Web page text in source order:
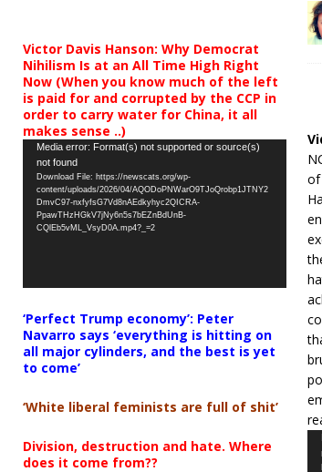
Victor Davis Hanson: Why Democrat
Nihilism Is at an All Time High Right
Now (When you know much of the left
is paid for and corrupted by the CCP in
order to carry water for China, it all
makes sense ..)
Video
Player
Media error: Format(s) not supported or source(s)
not found
Download File: https://newscats.org/wp-
content/uploads/2026/04/AQODoPNWarO9TJoQrobp1JTNY2
DmvC97-nxfyfsG7Vd8nAEdkyhyc2QICRA-
PpawTHzHGkV7jNy6n5s7bEZnBdUnB-
CQlEb5vML_VsyD0A.mp4?_=2
‘Perfect Trump economy’: Peter
Navarro says ‘everything is hitting on
all major cylinders, and the best is yet
to come’
‘White liberal feminists are full of shit’
Division, destruction and hate. Where
does it come from??
of